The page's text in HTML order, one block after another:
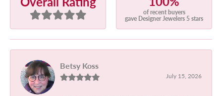
of recent buyers
gave Designer Jewelers 5 stars
Betsy Koss
July 15, 2026